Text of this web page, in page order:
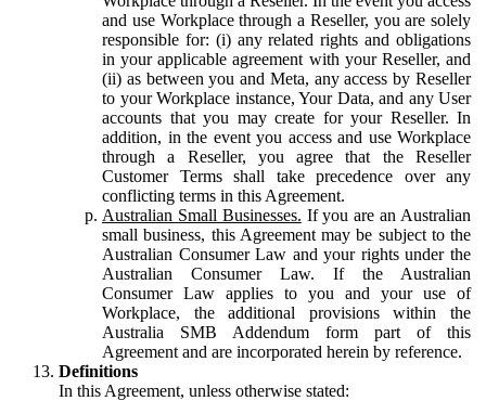
and use Workplace through a Reseller, you are solely
responsible for: (i) any related rights and obligations
in your applicable agreement with your Reseller, and
(ii) as between you and Meta, any access by Reseller
to your Workplace instance, Your Data, and any User
accounts that you may create for your Reseller. In
addition, in the event you access and use Workplace
through a Reseller, you agree that the Reseller
Customer Terms shall take precedence over any
conflicting terms in this Agreement.
Australian Small Businesses. If you are an Australian
small business, this Agreement may be subject to the
Australian Consumer Law and your rights under the
Australian Consumer Law. If the Australian
Consumer Law applies to you and your use of
Workplace, the additional provisions within the
Australia SMB Addendum form part of this
Agreement and are incorporated herein by reference.
Definitions
In this Agreement, unless otherwise stated: